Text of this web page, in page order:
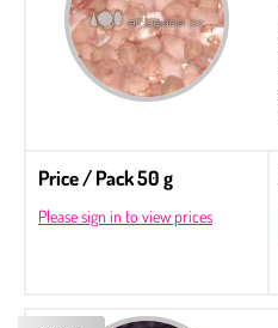
Price / Pack 50 g
Please sign in to view prices